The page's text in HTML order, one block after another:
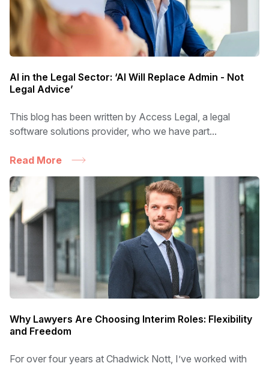
AI in the Legal Sector: ‘AI Will Replace Admin - Not
Legal Advice’
This blog has been written by Access Legal, a legal
software solutions provider, who we have part...
Read More
Why Lawyers Are Choosing Interim Roles: Flexibility
and Freedom
For over four years at Chadwick Nott, I’ve worked with